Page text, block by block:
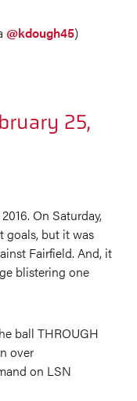
@kdough45)
25,
On Saturday,
goals, but it was
Fairfield. And, it
blistering one
ball THROUGH
over
on LSN